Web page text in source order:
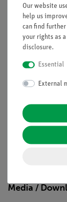
Equipment and
PEM fuel
PEM fuel
H x W x D:
Gold coated
Accessories
PEM
Gas
Media /
Our website
help us
can find
your rights as
disclosure.
Essential
External